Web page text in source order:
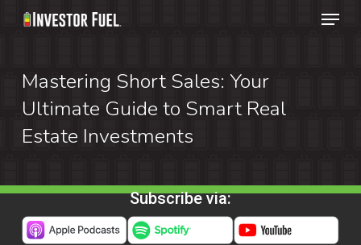
Skip
content
Menu
Mastering Short Sales: Your
Ultimate Guide to Smart Real
Estate Investments
Subscribe via: